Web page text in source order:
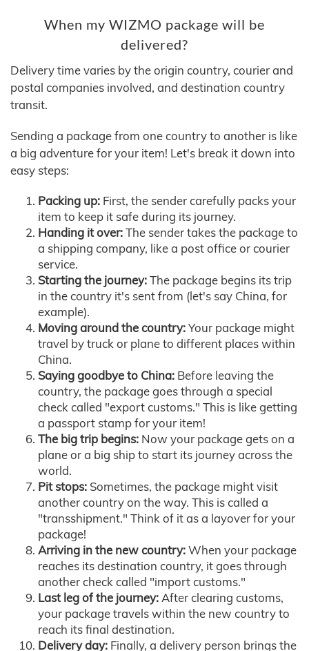
When my WIZMO package will be
delivered?
Delivery time varies by the origin country, courier and
postal companies involved, and destination country
transit.
Sending a package from one country to another is like
a big adventure for your item! Let's break it down into
easy steps:
Packing up: First, the sender carefully packs your
item to keep it safe during its journey.
Handing it over:The sender takes the package to
a shipping company, like a post office or courier
service.
Starting the journey:The package begins its trip
in the country it's sent from (let's say China, for
example).
Moving around the country:Your package might
travel by truck or plane to different places within
China.
Saying goodbye to China: Before leaving the
country, the package goes through a special
check called "export customs." This is like getting
a passport stamp for your item!
The big trip begins: Now your package gets on a
plane or a big ship to start its journey across the
world.
Pit stops: Sometimes, the package might visit
another country on the way. This is called a
"transshipment." Think of it as a layover for your
package!
Arriving in the new country:When your package
reaches its destination country, it goes through
another check called "import customs."
Last leg of the journey:After clearing customs,
your package travels within the new country to
reach its final destination.
Delivery day: Finally, a delivery person brings the